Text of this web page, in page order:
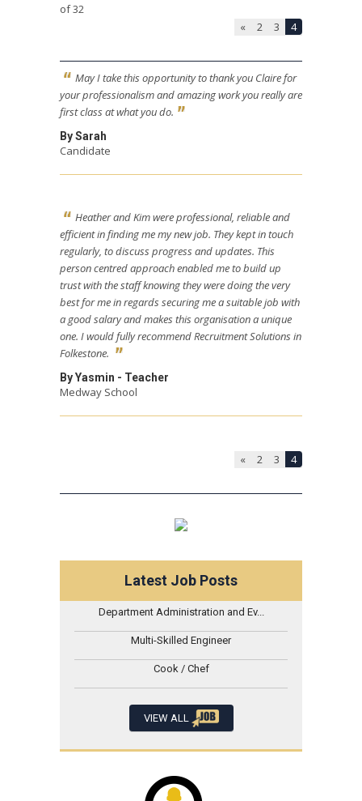
of 32
«
2 3 4
May I take this opportunity to thank you Claire for
your professionalism and amazing work you really are
first class at what you do.
By Sarah
Candidate
Heather and Kim were professional, reliable and
efficient in finding me my new job. They kept in touch
regularly, to discuss progress and updates. This
person centred approach enabled me to build up
trust with the staff knowing they were doing the very
best for me in regards securing me a suitable job with
a good salary and makes this organisation a unique
one. I would fully recommend Recruitment Solutions in
Folkestone.
By Yasmin - Teacher
Medway School
« 2 3 4
Latest Job Posts
Department Administration and Ev...
Multi-Skilled Engineer
Cook / Chef
VIEW ALL